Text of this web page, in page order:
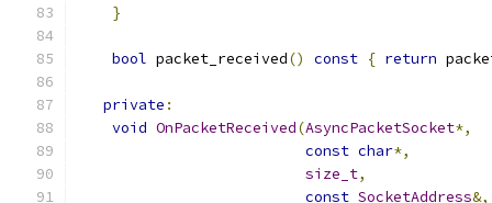
}
bool packet_received() const { return
private :
void OnPacketReceived(AsyncPacketSocket*,
const char*,
size_t,
const SocketAddress&,